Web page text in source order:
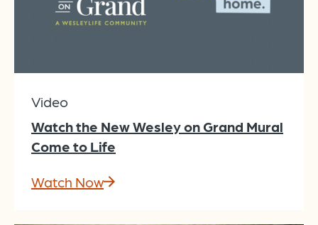
Video
Watch the New Wesley on Grand Mural
Come to Life
Watch Now